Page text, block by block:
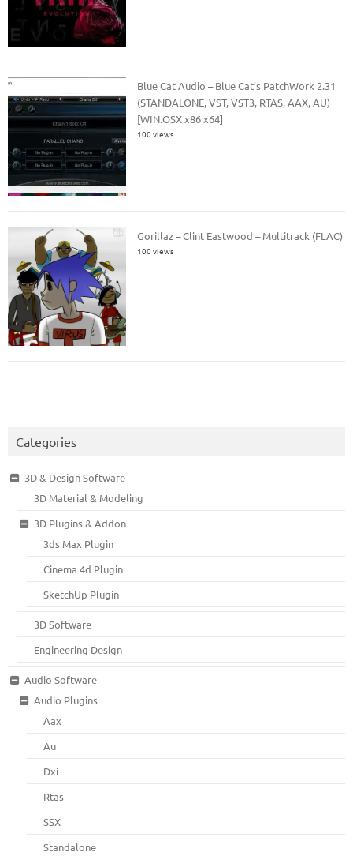
Blue Cat Audio – Blue Cat’s PatchWork 2.31
(STANDALONE, VST, VST3, RTAS, AAX, AU)
[WIN.OSX x86 x64]
100 views
Gorillaz – Clint Eastwood – Multitrack (FLAC)
100 views
Categories
3D & Design Software
3D Material & Modeling
3D Plugins & Addon
3ds Max Plugin
Cinema 4d Plugin
SketchUp Plugin
3D Software
Engineering Design
Audio Software
Audio Plugins
Aax
Au
Dxi
Rtas
SSX
Standalone